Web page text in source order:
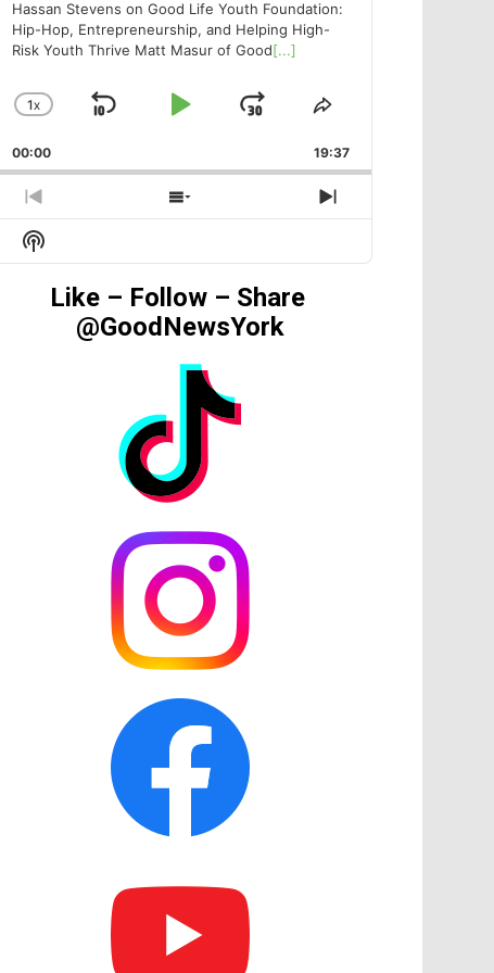
Hassan Stevens on Good Life Youth Foundation:
Hip-Hop, Entrepreneurship, and Helping High-
Risk Youth Thrive Matt Masur of Good[...]
CHANGE
RATE
1X
SKIP
PLAYJUMP
FORWARD
SHARE
EPISODE
00:00 19:37
PREVIOUS
EPISODE
SHOW
EPISODES
NEXT
EPISODE
Show
Podcast
Information
Like – Follow – Share
@GoodNewsYork